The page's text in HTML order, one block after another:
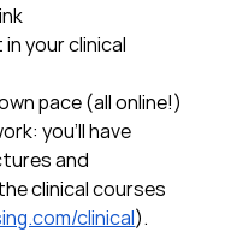
your clinical
pace (all online!)
you'll have
and
clinical courses
clinical).